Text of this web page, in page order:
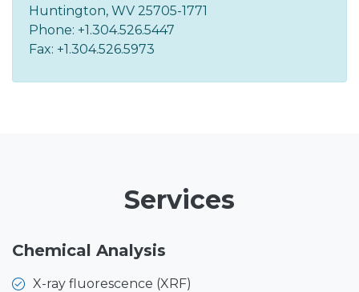
Huntington, WV 25705-1771
Phone: +1.304.526.5447
Fax: +1.304.526.5973
Services
Chemical Analysis
X-ray fluorescence (XRF)